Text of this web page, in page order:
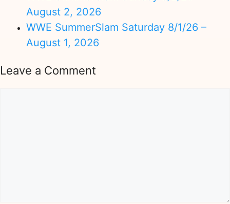
August 2, 2026
WWE SummerSlam Saturday 8/1/26 –
August 1, 2026
Leave a Comment